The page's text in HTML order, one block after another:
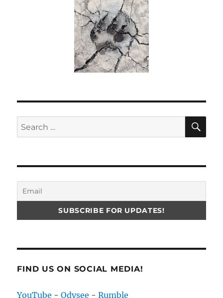
Search
for:
FIND US ON SOCIAL MEDIA!
YouTube -Odysee -Rumble